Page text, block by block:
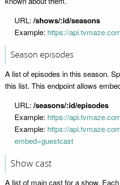
URL: /shows/:id/seasons
Example: https://
Season episodes
A list of episodes in this season.
this list. This endpoint allows
URL: /seasons/:id/episodes
Example: https://
Example: https://
embed=guestcast
Show cast
A list of main cast for a show.